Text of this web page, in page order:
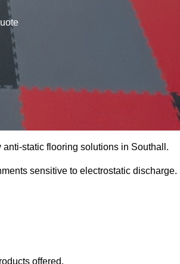
static flooring solutions in Southall.
sensitive to electrostatic discharge.
offered.